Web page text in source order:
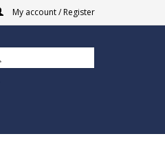
My account / Register